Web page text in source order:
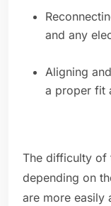
and any
Aligning
a proper fit
The difficulty of
depending on
are more easily